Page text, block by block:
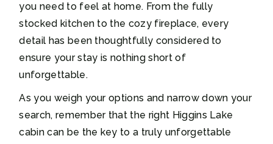
you need to feel at home. From the fully
stocked kitchen to the cozy fireplace, every
detail has been thoughtfully considered to
ensure your stay is nothing short of
unforgettable.
As you weigh your options and narrow down your
search, remember that the right Higgins Lake
cabin can be the key to a truly unforgettable